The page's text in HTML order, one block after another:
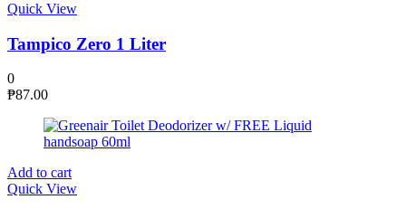
Quick View
Tampico Zero 1 Liter
0
₱87.00
Add to cart
Quick View